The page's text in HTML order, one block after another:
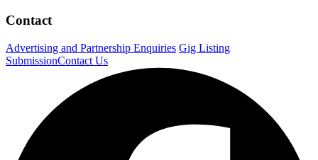
Contact
Advertising and Partnership Enquiries Gig Listing
SubmissionContact Us